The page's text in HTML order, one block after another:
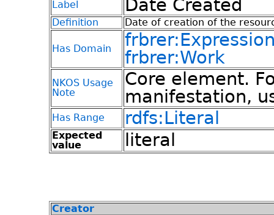
Label Date Created
Definition Date of creation of the
Has Domain
frbrer:Work
NKOS Usage
Note
Core element.
manifestation,
Has Range rdfs:Literal
Expected
value
literal
Creator